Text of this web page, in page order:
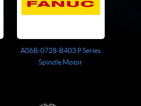
A06B-0728-B403 P Series
Spindle Motor